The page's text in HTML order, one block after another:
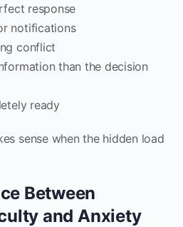
response
notifications
conflict
than the decision
ready
sense when the hidden load
Between
and Anxiety